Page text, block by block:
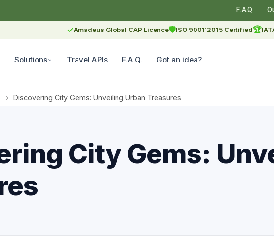
F.A.Q
✓Amadeus Global CAP Licence🛡ISO 9001:2015 Certified🏆
Solutions Travel APIs F.A.Q. Got an idea?
› Discovering City Gems: Unveiling Urban Treasures
City Gems: